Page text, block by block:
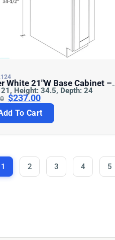
Base Cabinet –
Height: 34.5, Depth: 24
$237.00
To Cart
1 2 3 4 5